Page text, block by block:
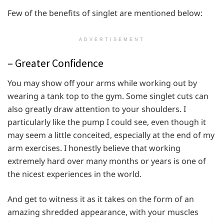
Few of the benefits of singlet are mentioned below:
ADVERTISEMENT
– Greater Confidence
You may show off your arms while working out by
wearing a tank top to the gym. Some singlet cuts can
also greatly draw attention to your shoulders. I
particularly like the pump I could see, even though it
may seem a little conceited, especially at the end of my
arm exercises. I honestly believe that working
extremely hard over many months or years is one of
the nicest experiences in the world.
And get to witness it as it takes on the form of an
amazing shredded appearance, with your muscles